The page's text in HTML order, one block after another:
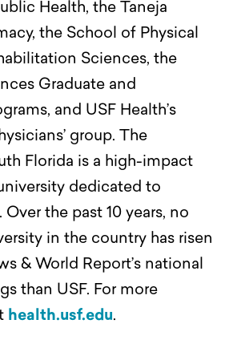
Health, the Taneja
the School of Physical
Sciences, the
Graduate and
and USF Health’s
group. The
Florida is a high-impact
dedicated to
the past 10 years, no
in the country has risen
& World Report’s national
than USF. For more
health.usf.edu.